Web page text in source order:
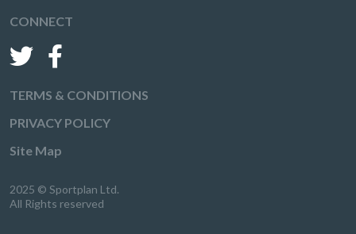
CONNECT
TERMS & CONDITIONS
PRIVACY POLICY
Site Map
2025 © Sportplan Ltd.
All Rights reserved